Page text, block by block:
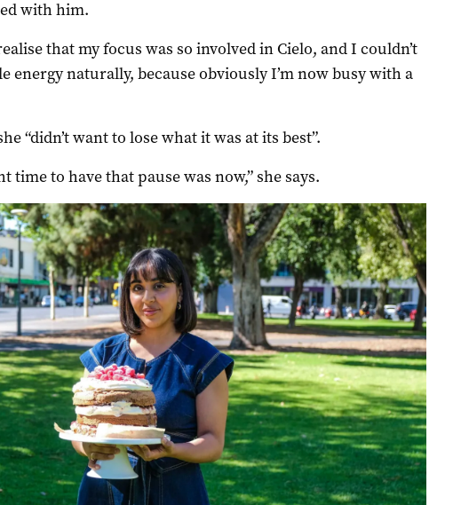
with him.
that my focus was so involved in Cielo, and I couldn’t
energy naturally, because obviously I’m now busy with a
“didn’t want to lose what it was at its best”.
time to have that pause was now,” she says.